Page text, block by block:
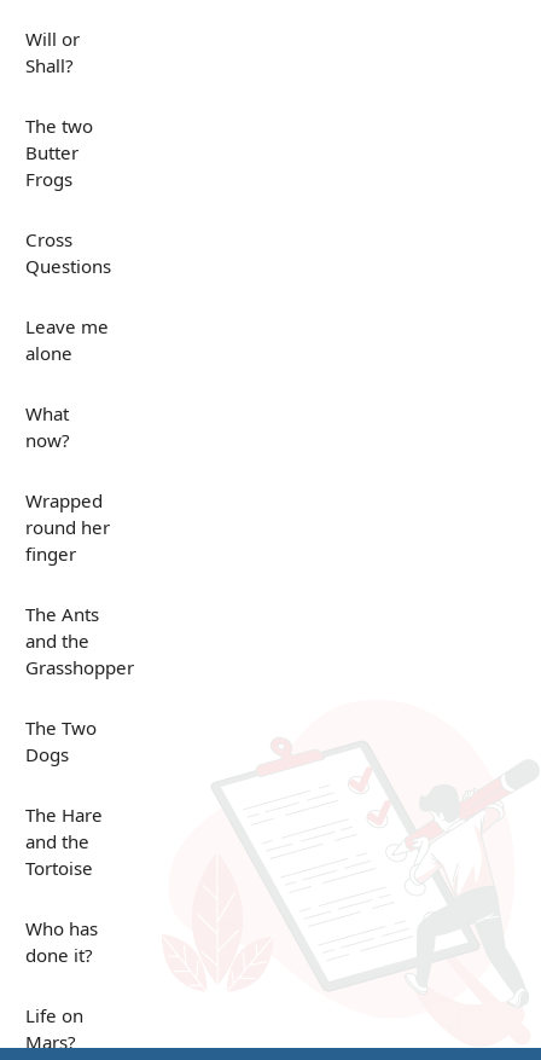
Will or
Shall?
The two
Butter
Frogs
Cross
Questions
Leave me
alone
What
now?
Wrapped
round her
finger
The Ants
and the
Grasshopper
The Two
Dogs
The Hare
and the
Tortoise
Who has
done it?
Life on
Mars?